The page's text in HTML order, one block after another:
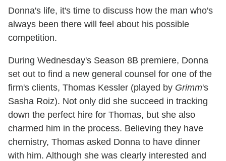
Donna's life, it's time to discuss how the man who's
always been there will feel about his possible
competition.
During Wednesday's Season 8B premiere, Donna
set out to find a new general counsel for one of the
firm's clients, Thomas Kessler (played by Grimm's
Sasha Roiz). Not only did she succeed in tracking
down the perfect hire for Thomas, but she also
charmed him in the process. Believing they have
chemistry, Thomas asked Donna to have dinner
with him. Although she was clearly interested and